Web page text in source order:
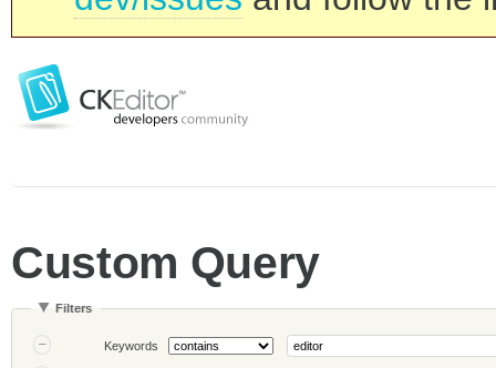
Custom Query
Filters
Keywords